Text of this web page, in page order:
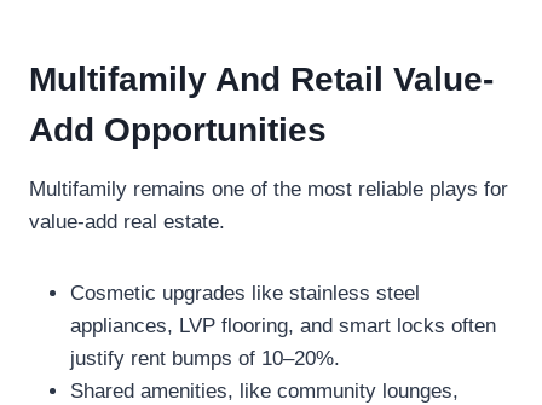
Multifamily And Retail Value-
Add Opportunities
Multifamily remains one of the most reliable plays for
value-add real estate.
Cosmetic upgrades like stainless steel
appliances, LVP flooring, and smart locks often
justify rent bumps of 10–20%.
Shared amenities, like community lounges,